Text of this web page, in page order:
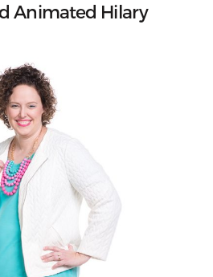
Animated Hilary